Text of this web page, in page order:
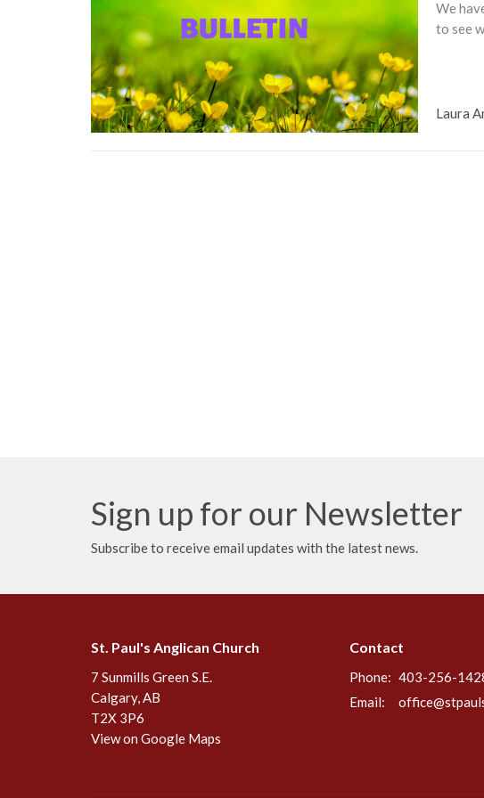
We
to see
Laura
Sign up for our Newsletter
Subscribe to receive email updates with the latest news.
St. Paul's Anglican Church
7 Sunmills Green S.E.
Calgary, AB
T2X 3P6
View on Google Maps
Contact
Phone: 403-256-
Email: